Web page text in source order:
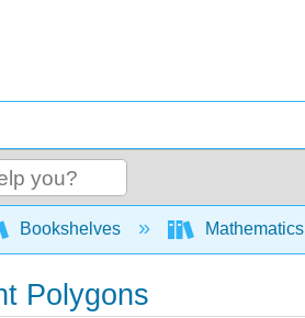
global hierarchy
Bookshelves Mathematics
Polygons